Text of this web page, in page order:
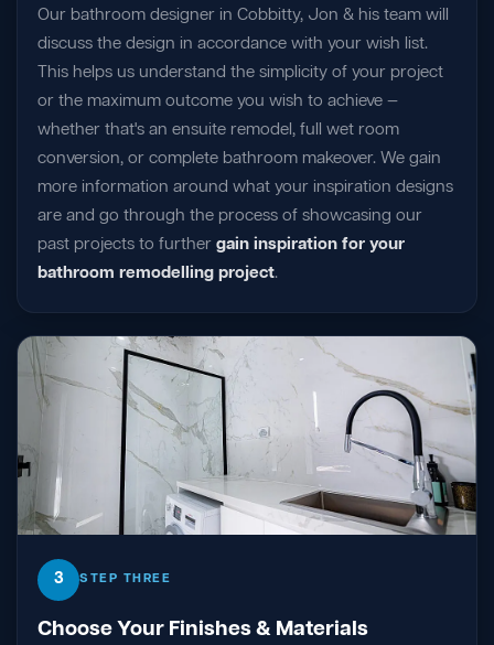
Our bathroom designer in Cobbitty, Jon & his team will
discuss the design in accordance with your wish list.
This helps us understand the simplicity of your project
or the maximum outcome you wish to achieve —
whether that's an ensuite remodel, full wet room
conversion, or complete bathroom makeover. We gain
more information around what your inspiration designs
are and go through the process of showcasing our
past projects to further gain inspiration for your
bathroom remodelling project.
3 STEP THREE
Choose Your Finishes & Materials